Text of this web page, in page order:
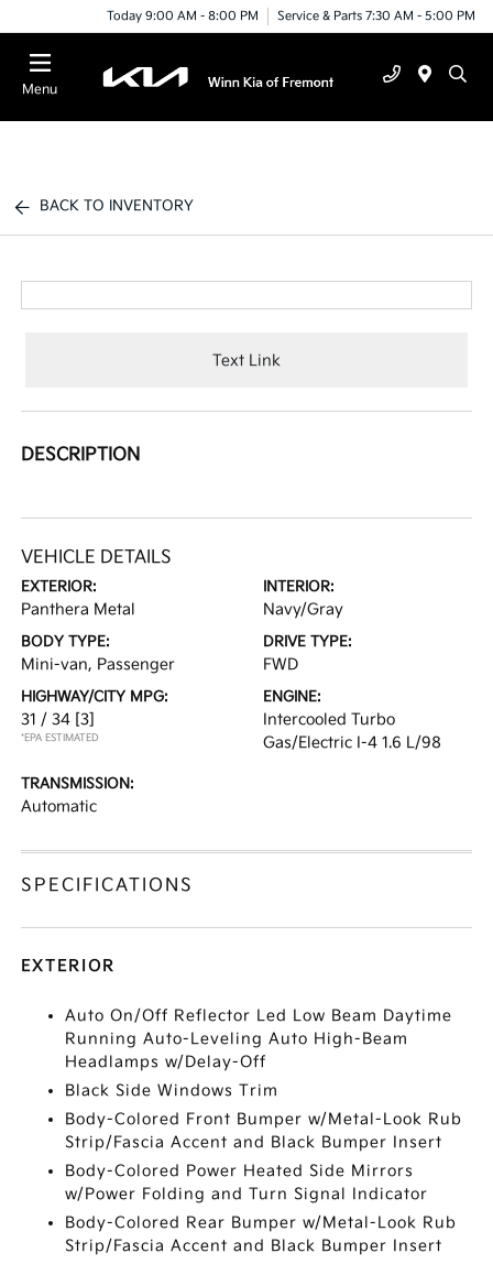
Today 9:00 AM - 8:00 PM Service & Parts 7:30 AM - 5:00 PM
Menu
BACK TO INVENTORY
Text Link
DESCRIPTION
VEHICLE DETAILS
EXTERIOR:
Panthera Metal
INTERIOR:
Navy/Gray
BODY TYPE:
Mini-van, Passenger
DRIVE TYPE:
FWD
HIGHWAY/CITY MPG:
31 / 34 [3]
*EPA ESTIMATED
ENGINE:
Intercooled Turbo
Gas/Electric I-4 1.6 L/98
TRANSMISSION:
Automatic
SPECIFICATIONS
EXTERIOR
Auto On/Off Reflector Led Low Beam Daytime
Running Auto-Leveling Auto High-Beam
Headlamps w/Delay-Off
Black Side Windows Trim
Body-Colored Front Bumper w/Metal-Look Rub
Strip/Fascia Accent and Black Bumper Insert
Body-Colored Power Heated Side Mirrors
w/Power Folding and Turn Signal Indicator
Body-Colored Rear Bumper w/Metal-Look Rub
Strip/Fascia Accent and Black Bumper Insert